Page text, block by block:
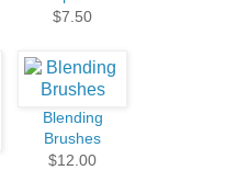
$7.50
Blending
Brushes
$12.00